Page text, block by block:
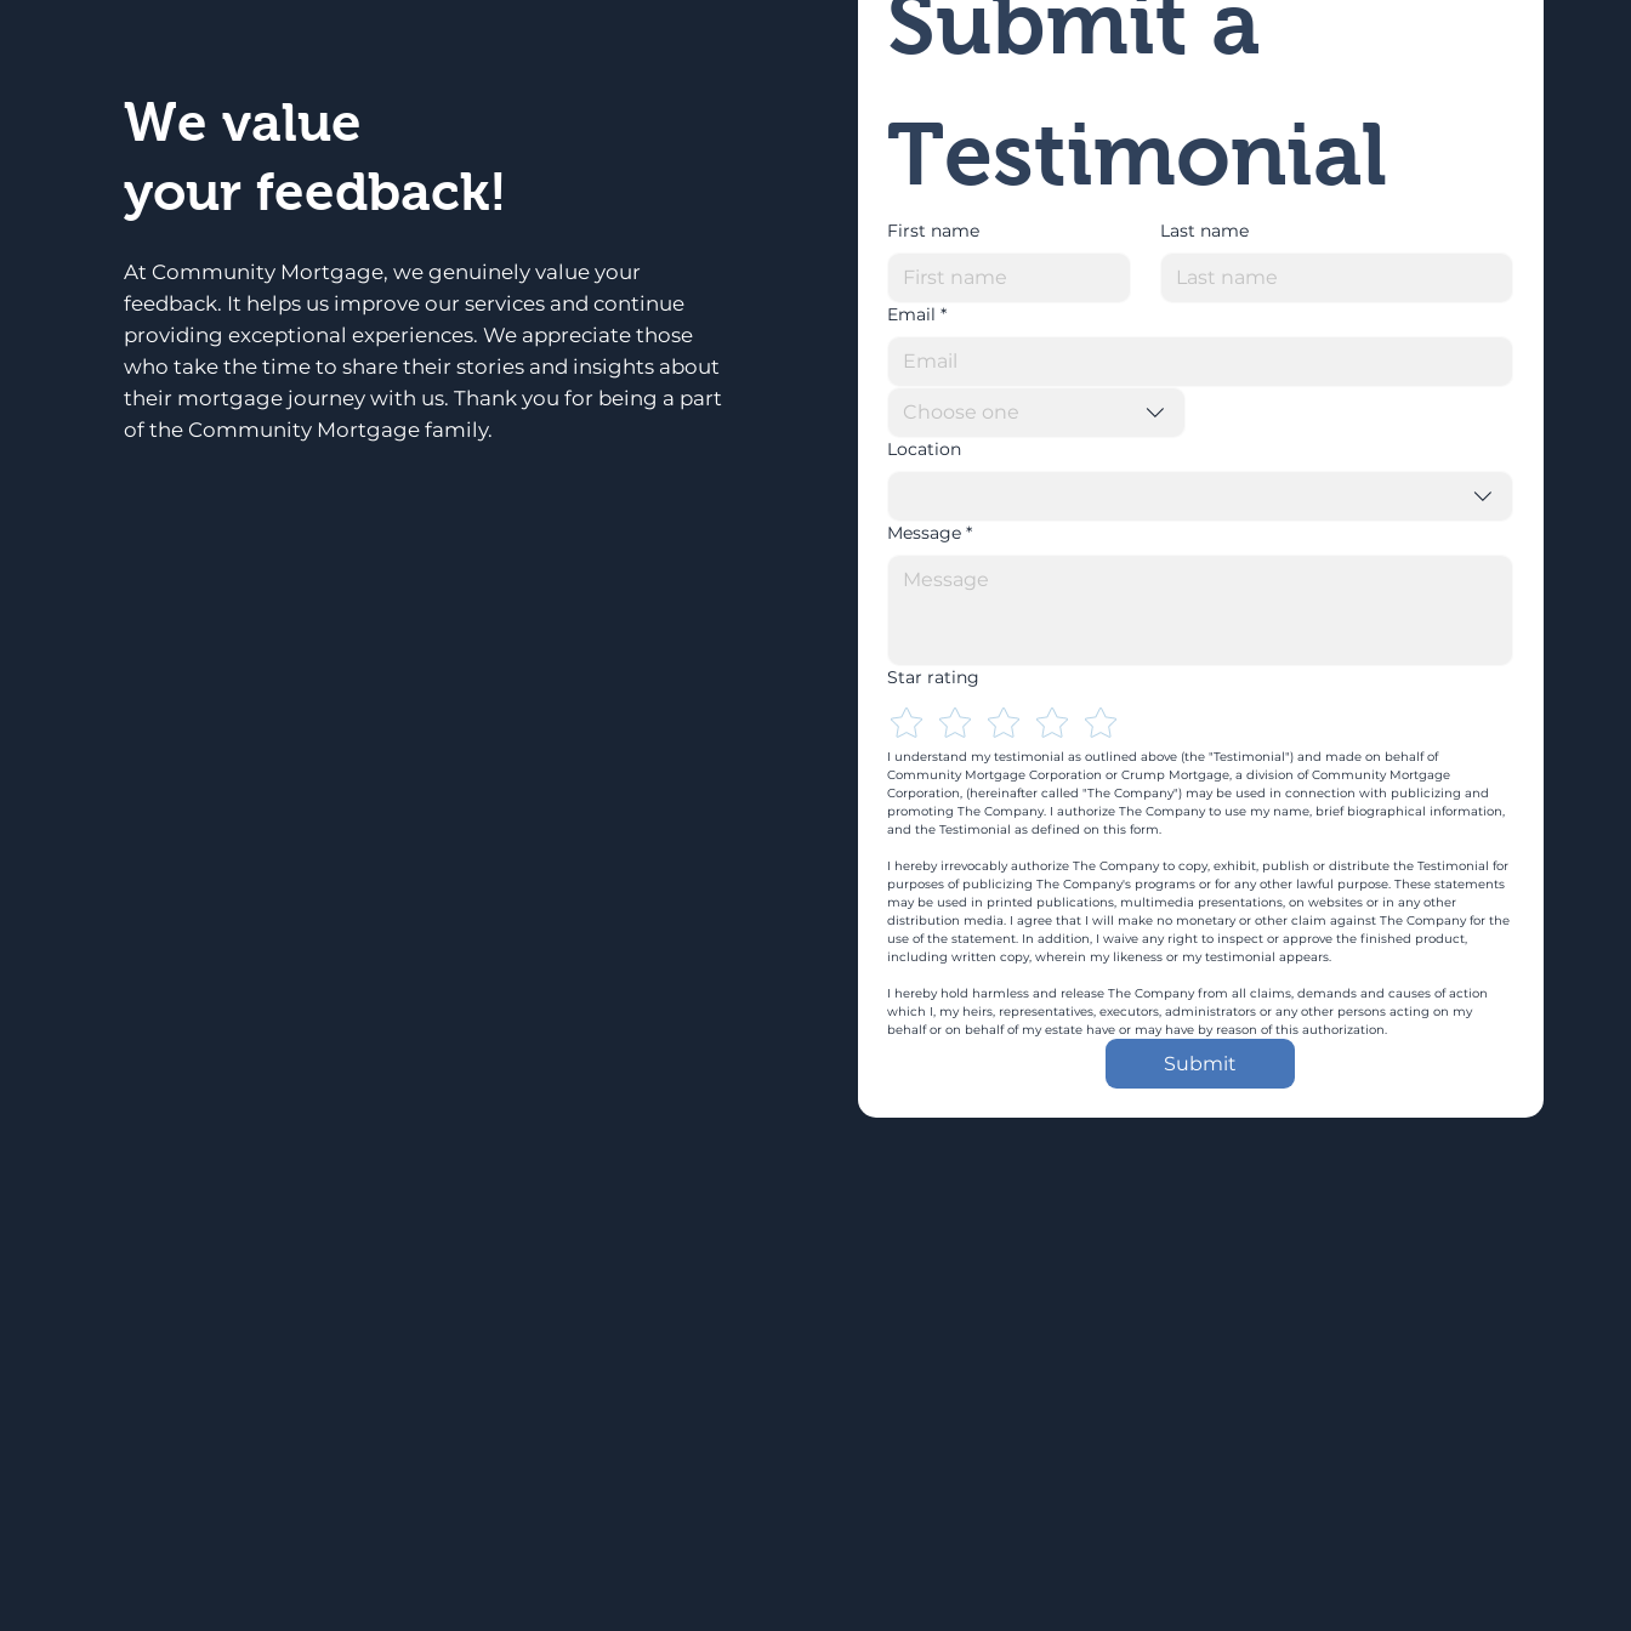
We value
your feedback!
At Community Mortgage, we genuinely value your
feedback. It helps us improve our services and continue
providing exceptional experiences. We appreciate those
who take the time to share their stories and insights about
their mortgage journey with us. Thank you for being a part
of the Community Mortgage family.
Submit a
Testimonial
First name Last name
Email *
Choose one
Location
Message *
Star rating
I understand my testimonial as outlined above (the "Testimonial") and made on behalf of
Community Mortgage Corporation or Crump Mortgage, a division of Community Mortgage
Corporation, (hereinafter called "The Company") may be used in connection with publicizing and
promoting The Company. I authorize The Company to use my name, brief biographical information,
and the Testimonial as defined on this form.
I hereby irrevocably authorize The Company to copy, exhibit, publish or distribute the Testimonial for
purposes of publicizing The Company's programs or for any other lawful purpose. These statements
may be used in printed publications, multimedia presentations, on websites or in any other
distribution media. I agree that I will make no monetary or other claim against The Company for the
use of the statement. In addition, I waive any right to inspect or approve the finished product,
including written copy, wherein my likeness or my testimonial appears.
I hereby hold harmless and release The Company from all claims, demands and causes of action
which I, my heirs, representatives, executors, administrators or any other persons acting on my
behalf or on behalf of my estate have or may have by reason of this authorization.
Submit